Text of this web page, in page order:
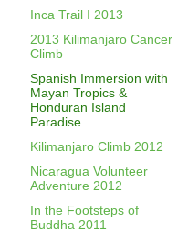
Inca Trail I 2013
2013 Kilimanjaro Cancer
Climb
Spanish Immersion with
Mayan Tropics &
Honduran Island
Paradise
Kilimanjaro Climb 2012
Nicaragua Volunteer
Adventure 2012
In the Footsteps of
Buddha 2011